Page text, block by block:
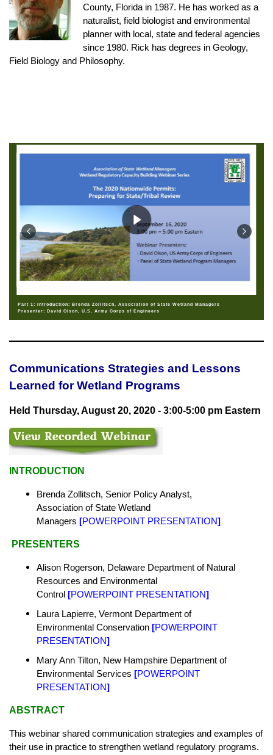
County, Florida in 1987. He has worked as a
naturalist, field biologist and environmental
planner with local, state and federal agencies
since 1980. Rick has degrees in Geology,
Field Biology and Philosophy.
Part 1: Introduction: Brenda Zollitsch, Association of State Wetland Managers
Presenter: David Olson, U.S. Army Corps of Engineers
Communications Strategies and Lessons
Learned for Wetland Programs
Held Thursday, August 20, 2020 - 3:00-5:00 pm Eastern
INTRODUCTION
Brenda Zollitsch, Senior Policy Analyst,
Association of State Wetland
Managers [POWERPOINT PRESENTATION]
PRESENTERS
Alison Rogerson, Delaware Department of Natural
Resources and Environmental
Control [POWERPOINT PRESENTATION]
Laura Lapierre, Vermont Department of
Environmental Conservation [POWERPOINT
PRESENTATION]
Mary Ann Tilton, New Hampshire Department of
Environmental Services [POWERPOINT
PRESENTATION]
ABSTRACT
This webinar shared communication strategies and examples of
their use in practice to strengthen wetland regulatory programs.